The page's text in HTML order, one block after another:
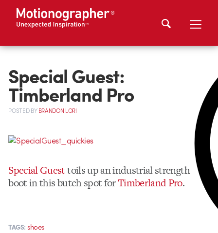
Special Guest:
Timberland Pro
POSTEDBYBRANDON LORI
Special Guesttoils up an industrial strength
boot in this butch spot forTimberland Pro.
TAGS: shoes